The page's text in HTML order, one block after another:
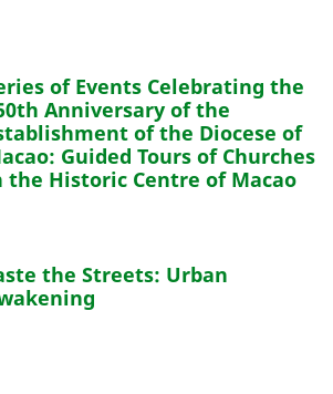
of Events Celebrating the
Anniversary of the
of the Diocese of
Guided Tours of Churches
the Historic Centre of Macao
the Streets: Urban